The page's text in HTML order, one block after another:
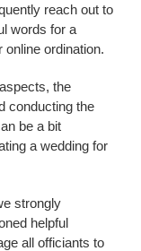
reach out to
words for a
ordination.
the
conducting the
be a bit
a wedding for
strongly
helpful
all officiants to